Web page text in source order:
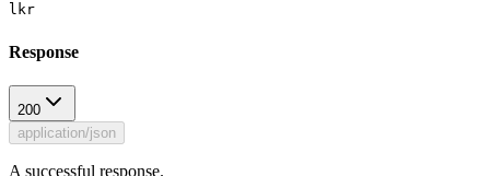
lkr
Response
200
application/json
A successful response.